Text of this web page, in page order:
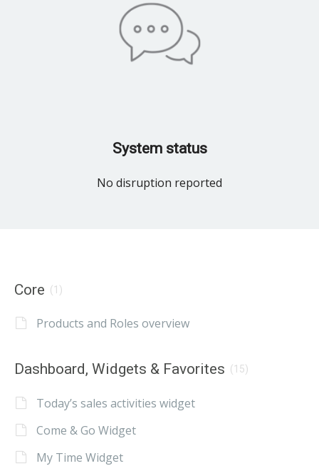
System status
No disruption reported
Core (1)
Products and Roles overview
Dashboard, Widgets & Favorites (15)
Today’s sales activities widget
Come & Go Widget
My Time Widget